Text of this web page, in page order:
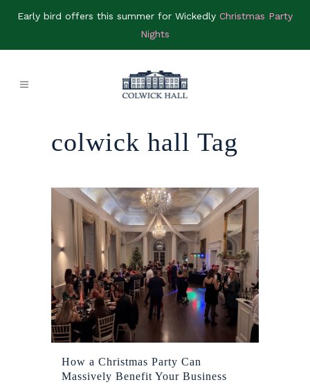
Early bird offers this summer for Wickedly Christmas Party
Nights
colwick hall Tag
How a Christmas Party Can
Massively Benefit Your Business